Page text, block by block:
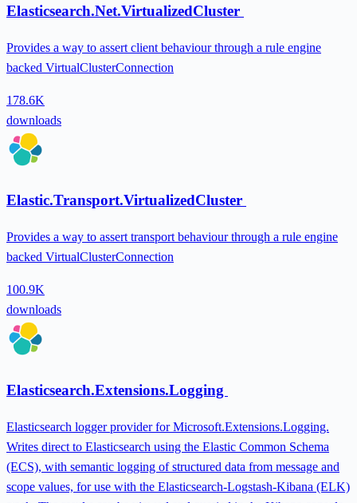
Elasticsearch.Net.VirtualizedCluster
Provides a way to assert client behaviour through a rule engine
backed VirtualClusterConnection
178.6K
downloads
Elastic.Transport.VirtualizedCluster
Provides a way to assert transport behaviour through a rule engine
backed VirtualClusterConnection
100.9K
downloads
Elasticsearch.Extensions.Logging
Elasticsearch logger provider for Microsoft.Extensions.Logging.
Writes direct to Elasticsearch using the Elastic Common Schema
(ECS), with semantic logging of structured data from message and
scope values, for use with the Elasticsearch-Logstash-Kibana (ELK)